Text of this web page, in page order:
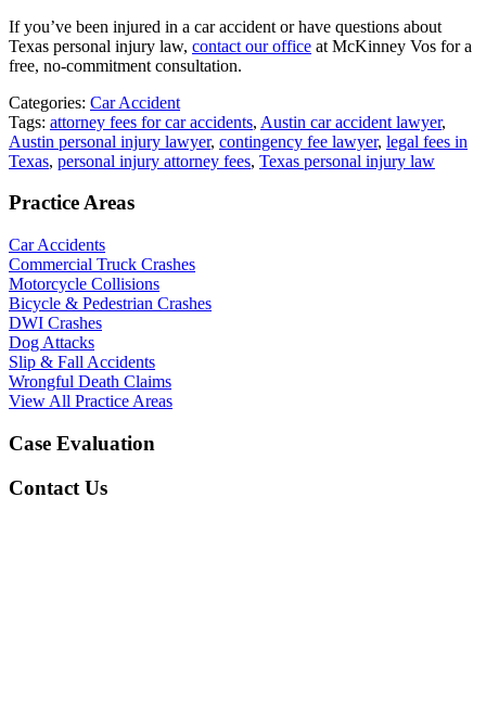
If you’ve been injured in a car accident or have questions about
Texas personal injury law, contact our office at McKinney Vos for a
free, no-commitment consultation.
Categories: Car Accident
Tags: attorney fees for car accidents, Austin car accident lawyer,
Austin personal injury lawyer, contingency fee lawyer, legal fees in
Texas, personal injury attorney fees, Texas personal injury law
Practice Areas
Car Accidents
Commercial Truck Crashes
Motorcycle Collisions
Bicycle & Pedestrian Crashes
DWI Crashes
Dog Attacks
Slip & Fall Accidents
Wrongful Death Claims
View All Practice Areas
Case Evaluation
Contact Us